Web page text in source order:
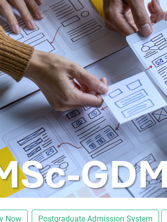
Now Postgraduate Admission System